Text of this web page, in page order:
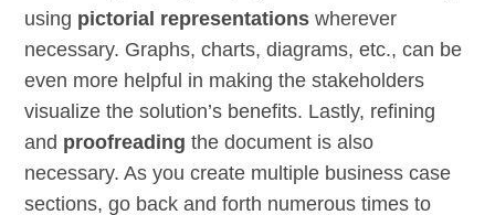
using pictorial representations wherever
necessary. Graphs, charts, diagrams, etc., can be
even more helpful in making the stakeholders
visualize the solution’s benefits. Lastly, refining
and proofreading the document is also
necessary. As you create multiple business case
sections, go back and forth numerous times to